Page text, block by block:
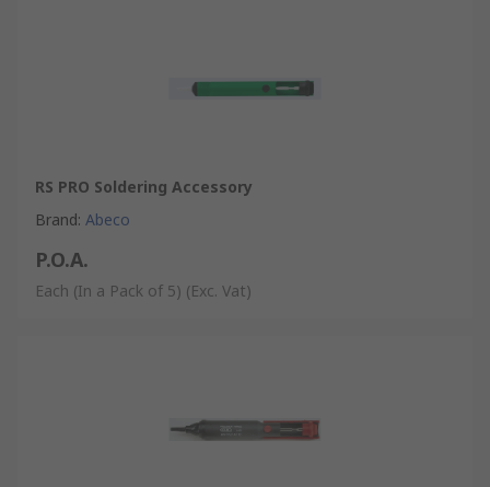
RS PRO Soldering Accessory
Brand: Abeco
P.O.A.
Each (In a Pack of 5) (Exc. Vat)